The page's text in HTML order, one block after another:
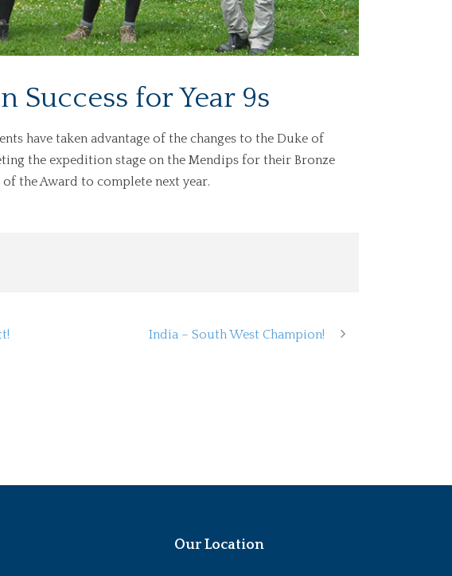
Success for Year 9s
have taken advantage of the changes to the Duke of
the expedition stage on the Mendips for their Bronze
the Award to complete next year.
India – South West Champion!
Our Location